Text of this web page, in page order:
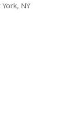
York, NY